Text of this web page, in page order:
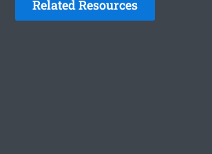
Related Resources